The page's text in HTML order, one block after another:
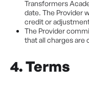
Transformers
date. The Provider
credit or
The Provider
that all charges are
4. Terms